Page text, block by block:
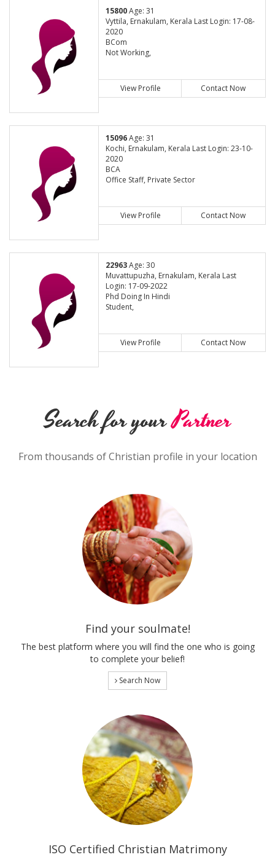
15800Age: 31
Vyttila, Ernakulam, Kerala Last Login: 17-08-
2020
BCom
Not Working,
View Profile Contact Now
15096Age: 31
Kochi, Ernakulam, Kerala Last Login: 23-10-
2020
BCA
Office Staff, Private Sector
View Profile Contact Now
22963Age: 30
Muvattupuzha, Ernakulam, Kerala Last
Login: 17-09-2022
Phd Doing In Hindi
Student,
View Profile Contact Now
Search for yourPartner
From thousands of Christian profile in your location
Find your soulmate!
The best platform where you will find the one who is going
to complete your belief!
Search Now
ISO Certified Christian Matrimony